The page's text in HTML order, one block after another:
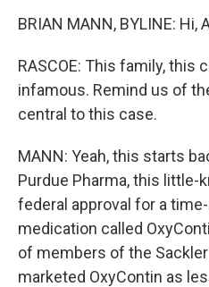
BRIAN MANN, BYLINE: Hi,
RASCOE: This family, this
infamous. Remind us of
central to this case.
MANN: Yeah, this starts
Purdue Pharma, this little-
federal approval for a
medication called
of members of the
marketed OxyContin as